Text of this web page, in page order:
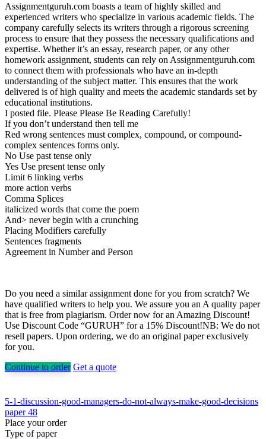
Assignmentguruh.com boasts a team of highly skilled and
experienced writers who specialize in various academic fields. The
company carefully selects its writers through a rigorous screening
process to ensure that they possess the necessary qualifications and
expertise. Whether it’s an essay, research paper, or any other
homework assignment, students can rely on Assignmentguruh.com
to connect them with professionals who have an in-depth
understanding of the subject matter. This ensures that the work
delivered is of high quality and meets the academic standards set by
educational institutions.
I posted file. Please Please Be Reading Carefully!
If you don’t understand then tell me
Red wrong sentences must complex, compound, or compound-
complex sentences forms only.
No Use past tense only
Yes Use present tense only
Limit 6 linking verbs
more action verbs
Comma Splices
italicized words that come the poem
And> never begin with a crunching
Placing Modifiers carefully
Sentences fragments
Agreement in Number and Person
Do you need a similar assignment done for you from scratch? We
have qualified writers to help you. We assure you an A quality paper
that is free from plagiarism. Order now for an Amazing Discount!
Use Discount Code “GURUH” for a 15% Discount!NB: We do not
resell papers. Upon ordering, we do an original paper exclusively
for you.
Continue to order Get a quote
Post
navigation
5-1-discussion-good-managers-do-not-always-make-good-decisions
paper 48
Place your order
Type of paper